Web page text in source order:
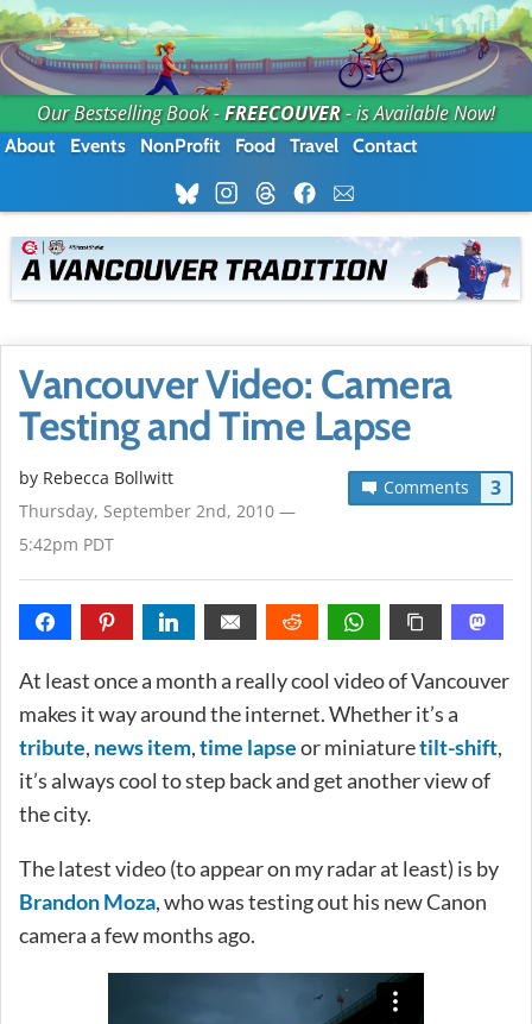
Our Bestselling Book -FREECOUVER- is Available Now!
About Events NonProfit Food Travel Contact
Vancouver Video: Camera
Testing and Time Lapse
Comments 3
by Rebecca Bollwitt
Thursday, September 2nd, 2010 —
5:42pm PDT
At least once a month a really cool video of Vancouver
makes it way around the internet. Whether it’s a
tribute, news item,time lapseor miniaturetilt-shift,
it’s always cool to step back and get another view of
the city.
The latest video (to appear on my radar at least) is by
Brandon Moza, who was testing out his new Canon
camera a few months ago.